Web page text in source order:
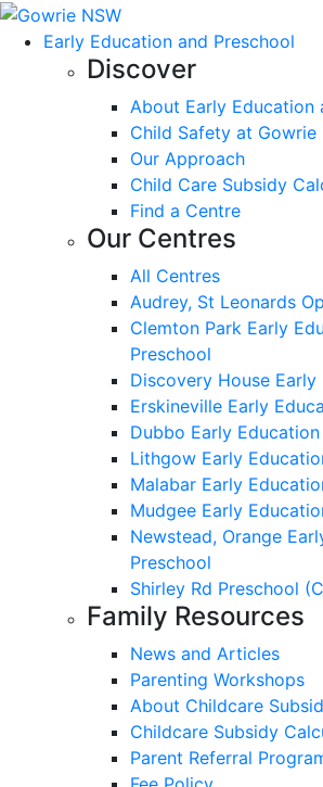
Early Education and Preschool
Discover
About Early Education
Child Safety at Gowrie
Our Approach
Child Care Subsidy
Find a Centre
Our Centres
All Centres
Audrey, St Leonards
Clemton Park Early
Preschool
Discovery House
Erskineville Early
Dubbo Early
Lithgow Early
Malabar Early
Mudgee Early
Newstead, Orange
Preschool
Shirley Rd Preschool
Family Resources
News and Articles
Parenting Workshops
About Childcare
Childcare Subsidy
Parent Referral